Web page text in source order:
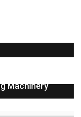
Machinery